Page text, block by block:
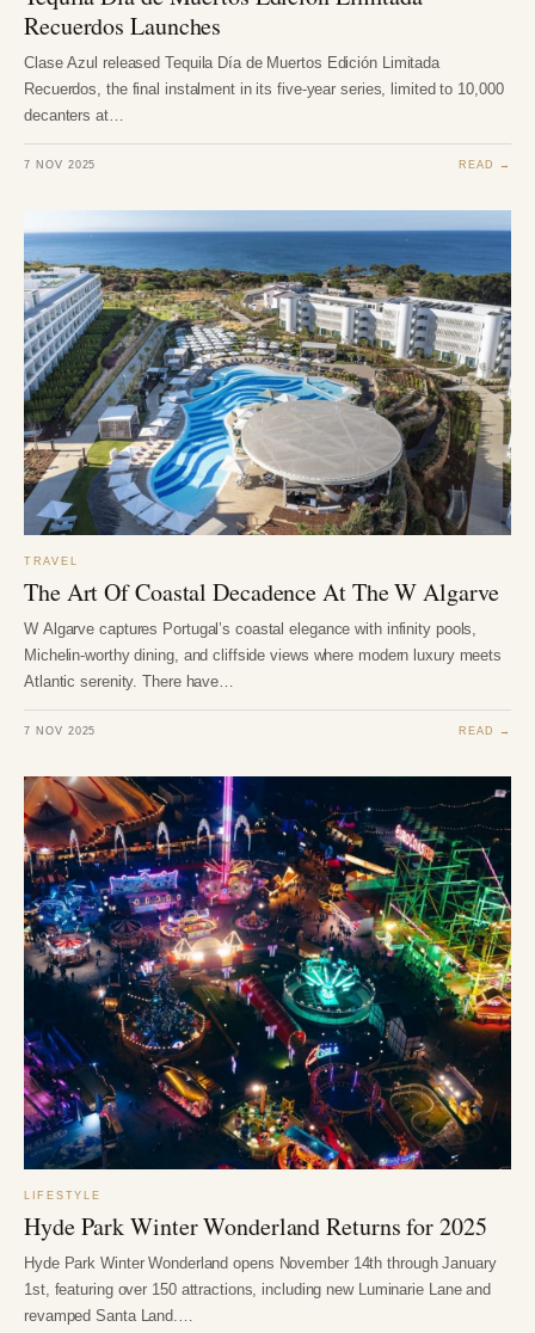
Recuerdos Launches
Clase Azul released Tequila Día de Muertos Edición Limitada
Recuerdos, the final instalment in its five-year series, limited to 10,000
decanters at…
7 NOV 2025 READ →
TRAVEL
The Art Of Coastal Decadence At The W Algarve
W Algarve captures Portugal’s coastal elegance with infinity pools,
Michelin-worthy dining, and cliffside views where modern luxury meets
Atlantic serenity. There have…
7 NOV 2025 READ →
LIFESTYLE
Hyde Park Winter Wonderland Returns for 2025
Hyde Park Winter Wonderland opens November 14th through January
1st, featuring over 150 attractions, including new Luminarie Lane and
revamped Santa Land.…